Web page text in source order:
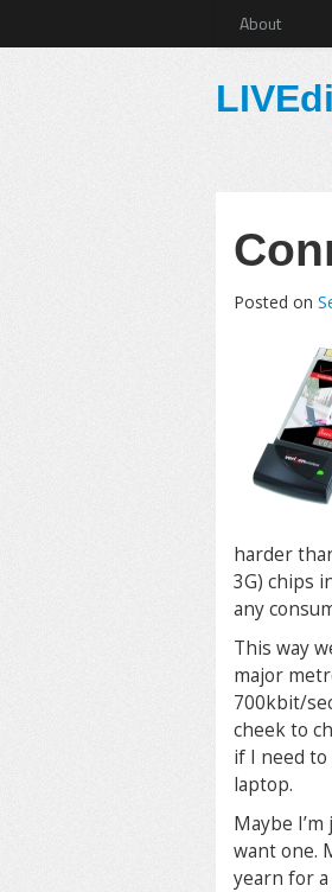
About
Posted on
harder
3G) chips
any
This way
major
700kbit/
cheek to
if I need
laptop.
Maybe
want one.
yearn for